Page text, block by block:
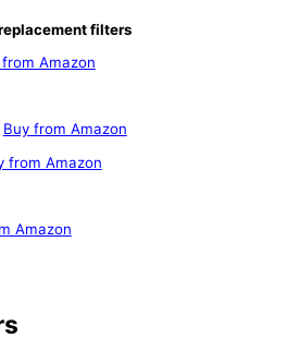
filters
from Amazon
Buy from Amazon
from Amazon
Amazon